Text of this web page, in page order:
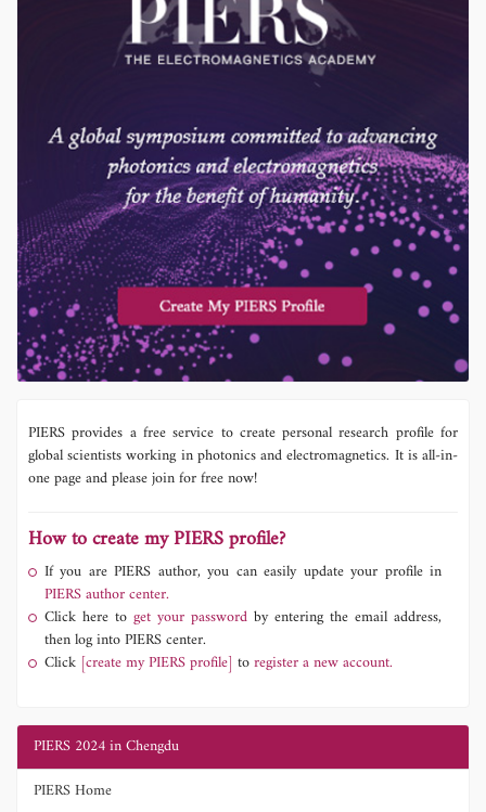
PIERS provides a free service to create personal research profile for
global scientists working in photonics and electromagnetics. It is all-in-
one page and please join for free now!
How to create my PIERS profile?
If you are PIERS author, you can easily update your profile in
PIERS author center.
Click here to get your password by entering the email address,
then log into PIERS center.
Click [create my PIERS profile] toregister a new account.
PIERS 2024 in Chengdu
PIERS Home